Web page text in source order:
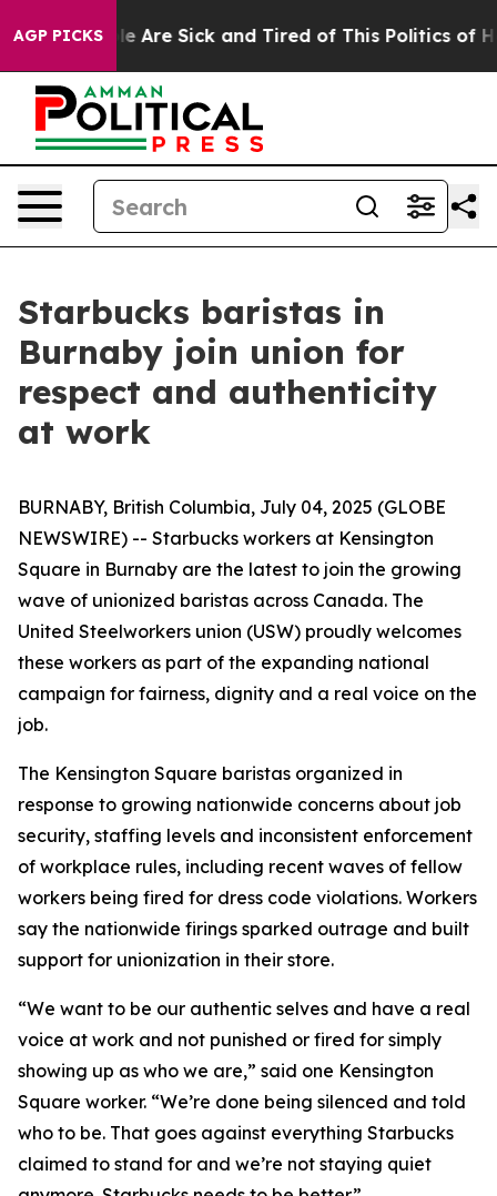
AGP PICKS
“People Are Sick and Tired of This Politics of
Starbucks baristas in
Burnaby join union for
respect and authenticity
at work
BURNABY, British Columbia, July 04, 2025 (GLOBE
NEWSWIRE) -- Starbucks workers at Kensington
Square in Burnaby are the latest to join the growing
wave of unionized baristas across Canada. The
United Steelworkers union (USW) proudly welcomes
these workers as part of the expanding national
campaign for fairness, dignity and a real voice on the
job.
The Kensington Square baristas organized in
response to growing nationwide concerns about job
security, staffing levels and inconsistent enforcement
of workplace rules, including recent waves of fellow
workers being fired for dress code violations. Workers
say the nationwide firings sparked outrage and built
support for unionization in their store.
“We want to be our authentic selves and have a real
voice at work and not punished or fired for simply
showing up as who we are,” said one Kensington
Square worker. “We’re done being silenced and told
who to be. That goes against everything Starbucks
claimed to stand for and we’re not staying quiet